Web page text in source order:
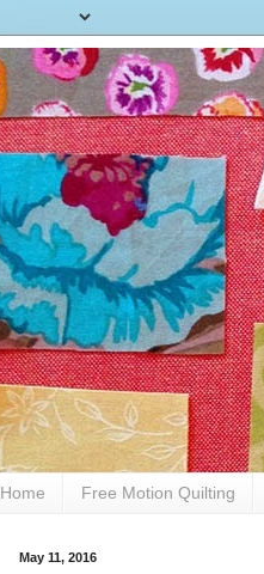
Home Free Motion Quilting
May 11, 2016